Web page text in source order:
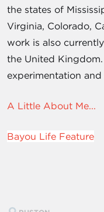
the states of
Virginia, Colorado,
work is also
the United
experimentation and
A Little About Me...
Bayou Life Feature